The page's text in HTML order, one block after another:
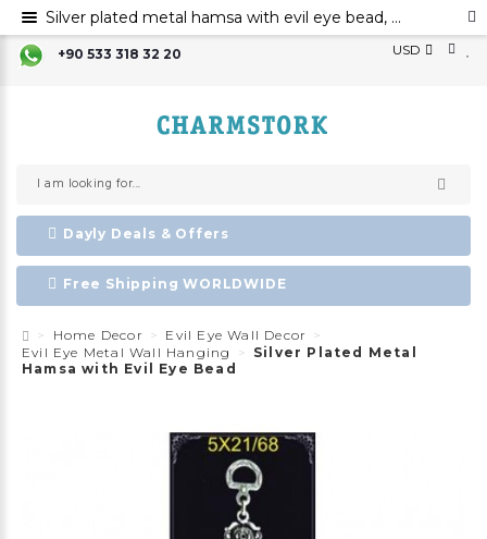
+90 533 318 32 20 USD
Dayly Deals & Offers
Free Shipping WORLDWIDE
Home Decor
Evil Eye Wall Decor
Evil Eye Metal Wall Hanging
Silver Plated Metal
Hamsa with Evil Eye Bead
Silver plated metal hamsa with evil eye bead, Hamsa hand evil eye ornament, Hamsa decoration, Evil eye